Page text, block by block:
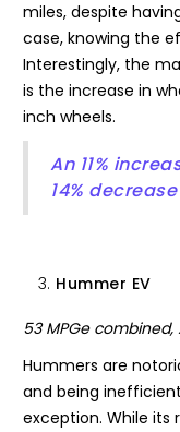
miles, despite
case, knowing the
Interestingly, the
is the increase in
inch wheels.
An 11%
14%
Hummer EV
53 MPGe combined,
Hummers are
and being
exception. While its